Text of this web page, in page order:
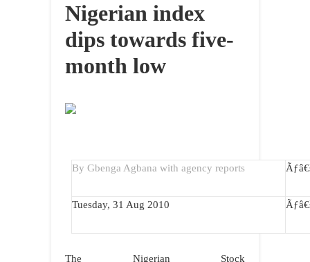
Nigerian index
dips towards five-
month low
By Gbenga Agbana with agency reports
Tuesday, 31 Aug 2010
The Nigerian Stock